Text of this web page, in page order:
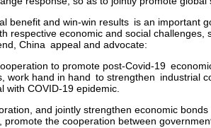
benefit and win-win results is an important
respective economic and social
China appeal and advocate:
to promote post-Covid-19
work hand in hand to strengthen industrial
COVID-19 epidemic.
and jointly strengthen economic
the cooperation between